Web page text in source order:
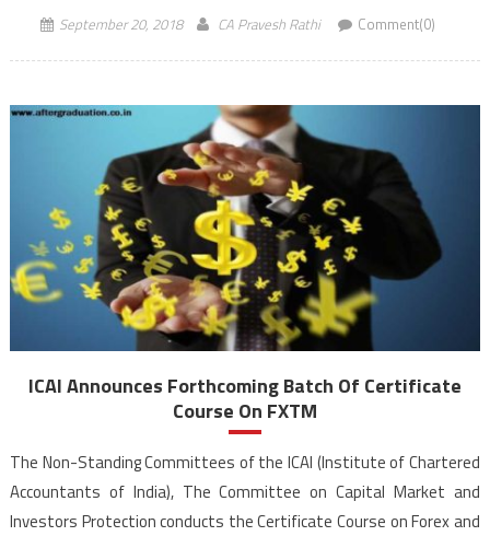
Noida commencing from October 06, 2018 onwards. The […]
September 20, 2018 CA Pravesh Rathi Comment(0)
ICAI Announces Forthcoming Batch Of Certificate
Course On FXTM
The Non-Standing Committees of the ICAI (Institute of Chartered
Accountants of India), The Committee on Capital Market and
Investors Protection conducts the Certificate Course on Forex and